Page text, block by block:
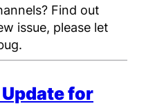
Find out
issue, please let
for